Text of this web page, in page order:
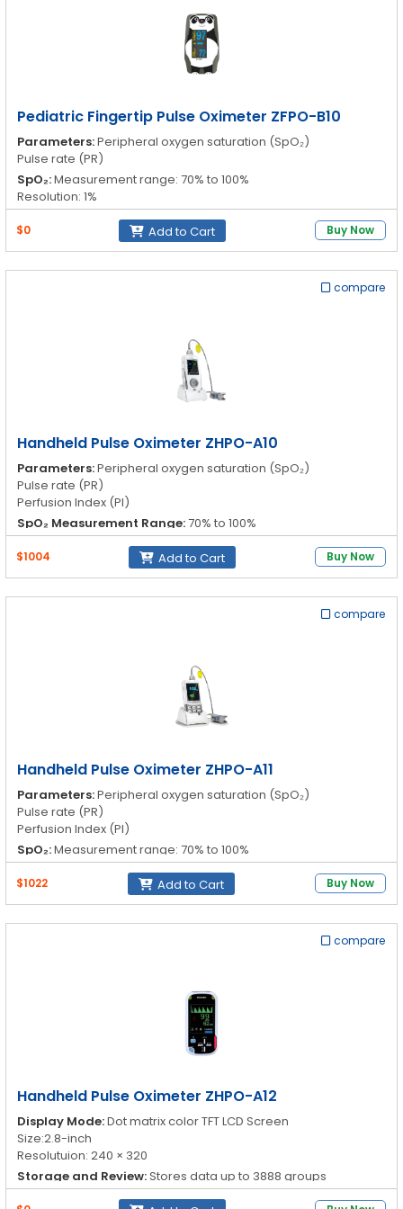
Pediatric Fingertip Pulse Oximeter ZFPO-B10
Parameters:Peripheral oxygen saturation (SpO₂)
Pulse rate (PR)
SpO₂:Measurement range: 70% to 100%
Resolution: 1%
Accuracy: 70% to 100%: ±2%; 0% to 69%
PR:
Measurement range: 30 to 250 bpm
Resolution: 1bpm
Accuracy: 30bpm to 99bpm ±2bpm; 100bpm to 250bpm ±2%
$0 Add to Cart Buy Now
compare
Handheld Pulse Oximeter ZHPO-A10
Parameters:Peripheral oxygen saturation (SpO₂)
Pulse rate (PR)
Perfusion Index (PI)
SpO₂ Measurement Range:70% to 100%
SpO₂ Accuracy (No Montion):Adults: ±2 digits; Pediatrics: ±2
digits
SpO₂ Accuracy (Montion):Adults: ±3 digits; Pediatrics: ±3
digits
$1004 Add to Cart Buy Now
compare
Handheld Pulse Oximeter ZHPO-A11
Parameters:Peripheral oxygen saturation (SpO₂)
Pulse rate (PR)
Perfusion Index (PI)
SpO₂:Measurement range: 70% to 100%
Resolution: 1%
Accuracy: 70% to 100%: ±2%, <70% unspecified
PR:Measurement range: 30 to 250bpm
Resolution: 1bpm
$1022 Add to Cart Buy Now
compare
Handheld Pulse Oximeter ZHPO-A12
Display Mode:Dot matrix color TFT LCD Screen
Size:2.8-inch
Resolutuion: 240 × 320
Storage and Review:Stores data up to 3888 groups
Oxygen Saturation (SpO2):Measurement Range: 0 to 100%